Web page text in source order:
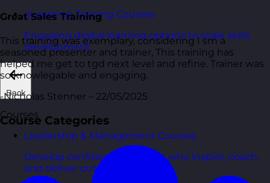
eLearning Training Courses
Engaging digital learning options to scale skills
development.
Back
Courses
Leadership & Management Courses
Develop confident managers who inspire, coach,
and deliver outcomes.
Great Sales Training
This training was exemplary, considering I sm a
seasoned presenter and trainer, This training has
helped me get to tgd next level and refine. Trainer was
so knowlegable and engaging.
-Nicholas Stenner – 22/05/2025
Course Categories